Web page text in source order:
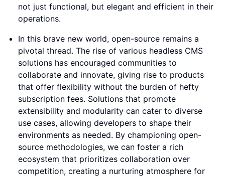
not just functional, but elegant and efficient in their
operations.
In this brave new world, open-source remains a
pivotal thread. The rise of various headless CMS
solutions has encouraged communities to
collaborate and innovate, giving rise to products
that offer flexibility without the burden of hefty
subscription fees. Solutions that promote
extensibility and modularity can cater to diverse
use cases, allowing developers to shape their
environments as needed. By championing open-
source methodologies, we can foster a rich
ecosystem that prioritizes collaboration over
competition, creating a nurturing atmosphere for